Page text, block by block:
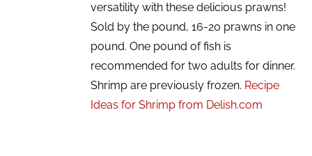
versatility with these delicious prawns!
Sold by the pound, 16-20 prawns in one
pound. One pound of fish is
recommended for two adults for dinner.
Shrimp are previously frozen. Recipe
Ideas for Shrimp from Delish.com